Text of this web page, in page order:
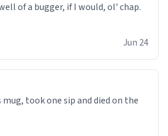
of a bugger, if I would, ol' chap.
Jun 24
took one sip and died on the